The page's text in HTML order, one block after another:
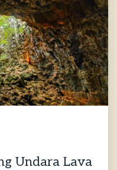
Undara Lava